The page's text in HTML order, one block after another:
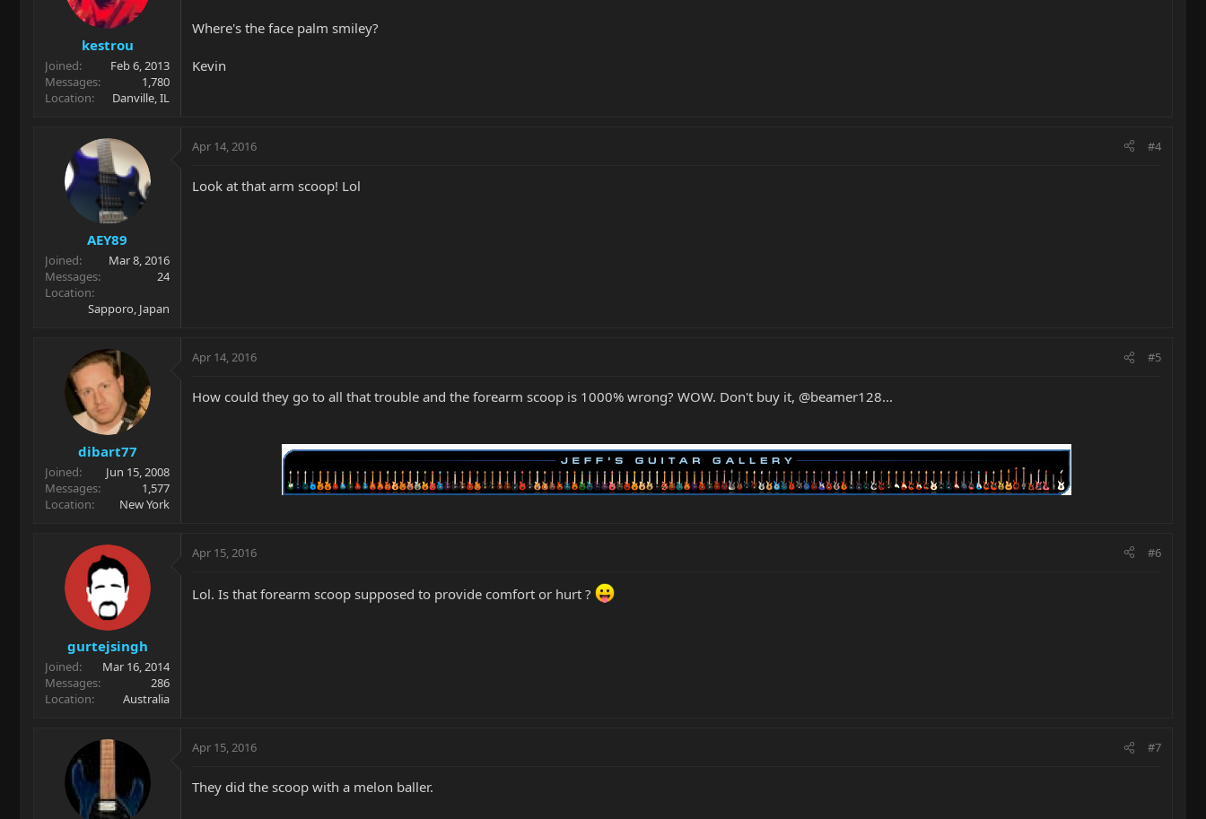
kestrou
Joined
Feb 6, 2013
Messages
1,780
Location
Danville, IL
Where's the face palm smiley?
Kevin
AEY89
Joined
Mar 8, 2016
Messages
24
Location
Sapporo, Japan
Apr 14, 2016 #4
Look at that arm scoop! Lol
dibart77
Joined
Jun 15, 2008
Messages
1,577
Location
New York
Apr 14, 2016 #5
How could they go to all that trouble and the forearm scoop is 1000% wrong? WOW. Don't buy it, @beamer128...
gurtejsingh
Joined
Mar 16, 2014
Messages
286
Location
Australia
Apr 15, 2016 #6
Lol. Is that forearm scoop supposed to provide comfort or hurt ?
Apr 15, 2016 #7
They did the scoop with a melon baller.